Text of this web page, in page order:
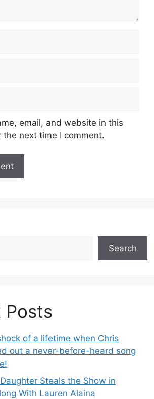
email, and website in this
the next time I comment.
Search
Posts
of a lifetime when Chris
out a never-before-heard song
Daughter Steals the Show in
With Lauren Alaina